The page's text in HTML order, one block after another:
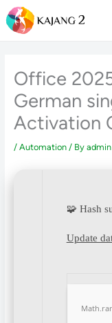
Skip
to
Office
German
Activation
/ Automation/ By admin
🧩 Hash
Update